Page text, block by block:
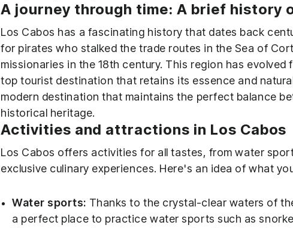
A journey through time: A brief history
Los Cabos has a fascinating history that dates back
for pirates who stalked the trade routes in the Sea of
missionaries in the 18th century. This region has evolved
top tourist destination that retains its essence and
modern destination that maintains the perfect balance
historical heritage.
Activities and attractions in Los Cabos
Los Cabos offers activities for all tastes, from water
exclusive culinary experiences. Here's an idea of ​​what
Water sports: Thanks to the crystal-clear waters of
a perfect place to practice water sports such as